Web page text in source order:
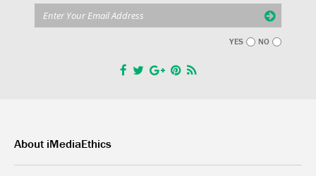
YES NO
About iMediaEthics